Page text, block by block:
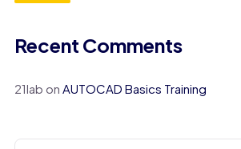
Recent Comments
21lab on AUTOCAD Basics Training